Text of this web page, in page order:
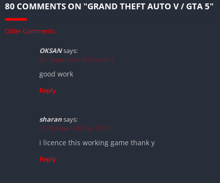
80 COMMENTS ON "GRAND THEFT AUTO V / GTA 5"
Older Comments
OKSANsays:
29. September 2023 at 9:11
good work
Reply
sharansays:
26. October 2023 at 17:17
i licence this working game thank y
Reply